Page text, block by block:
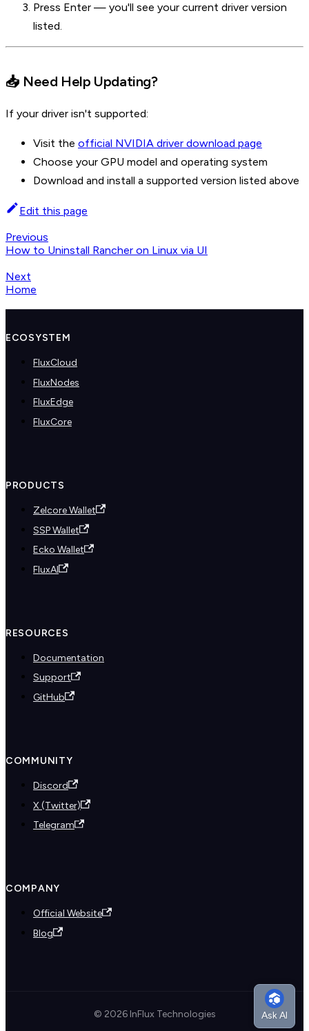
Press Enter — you'll see your current driver version
listed.
📥 Need Help Updating?
If your driver isn't supported:
Visit the official NVIDIA driver download page
Choose your GPU model and operating system
Download and install a supported version listed above
Edit this page
Previous
How to Uninstall Rancher on Linux via UI
Next
Home
ECOSYSTEM
FluxCloud
FluxNodes
FluxEdge
FluxCore
PRODUCTS
Zelcore Wallet
SSP Wallet
Ecko Wallet
FluxAI
RESOURCES
Documentation
Support
GitHub
COMMUNITY
Discord
X (Twitter)
Telegram
COMPANY
Official Website
Blog
© 2026 InFlux Technologies